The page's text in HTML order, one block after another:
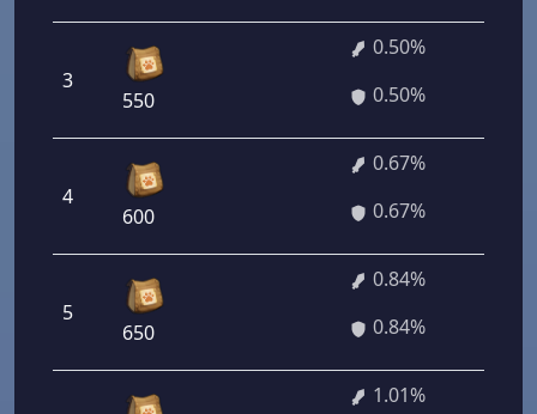
3
550
0.50%
0.50%
4
600
0.67%
0.67%
5
650
0.84%
0.84%
1.01%